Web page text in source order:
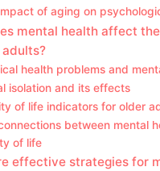
of aging on
mental health affect
health problems and
isolation and its effects
of life indicators for older
between mental
of life
effective strategies for